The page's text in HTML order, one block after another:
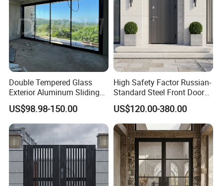
Double Tempered Glass
Exterior Aluminum Sliding
Doors Hurricane-Proof and
Water-Proof Exterior
Balcony Side Patio Door
US$98.98-150.00
High Safety Factor Russian-
Standard Steel Front Door
for Nursing Homes
US$120.00-380.00